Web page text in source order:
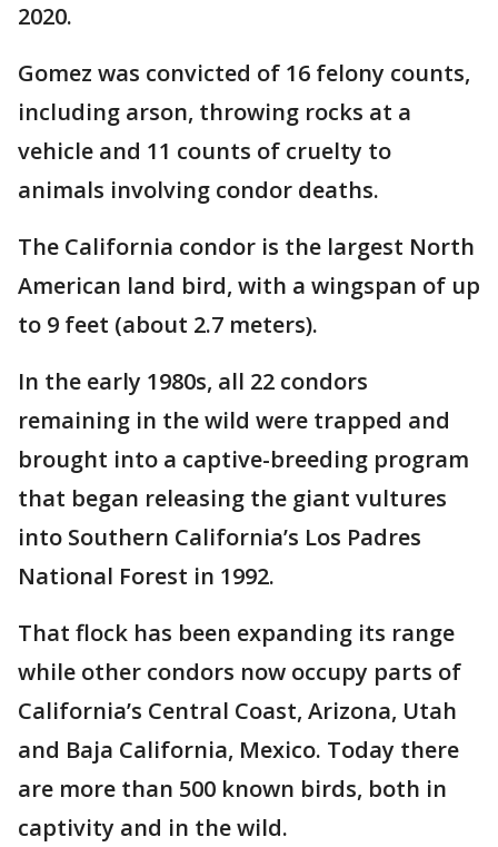
2020.
Gomez was convicted of 16 felony counts,
including arson, throwing rocks at a
vehicle and 11 counts of cruelty to
animals involving condor deaths.
The California condor is the largest North
American land bird, with a wingspan of up
to 9 feet (about 2.7 meters).
In the early 1980s, all 22 condors
remaining in the wild were trapped and
brought into a captive-breeding program
that began releasing the giant vultures
into Southern California’s Los Padres
National Forest in 1992.
That flock has been expanding its range
while other condors now occupy parts of
California’s Central Coast, Arizona, Utah
and Baja California, Mexico. Today there
are more than 500 known birds, both in
captivity and in the wild.